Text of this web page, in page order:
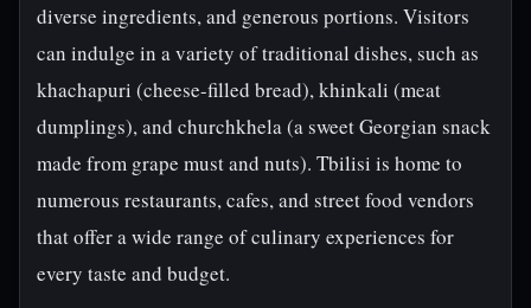
diverse ingredients, and generous portions. Visitors
can indulge in a variety of traditional dishes, such as
khachapuri (cheese-filled bread), khinkali (meat
dumplings), and churchkhela (a sweet Georgian snack
made from grape must and nuts). Tbilisi is home to
numerous restaurants, cafes, and street food vendors
that offer a wide range of culinary experiences for
every taste and budget.